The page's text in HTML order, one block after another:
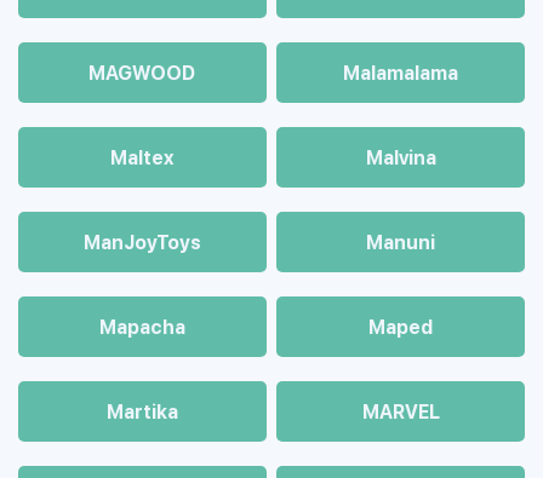
MAGWOOD Malamalama
Maltex Malvina
ManJoyToys Manuni
Mapacha Maped
Martika MARVEL